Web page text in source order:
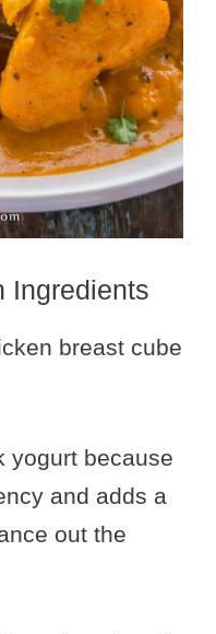
Ingredients
breast cube
yogurt because
and adds a
out the